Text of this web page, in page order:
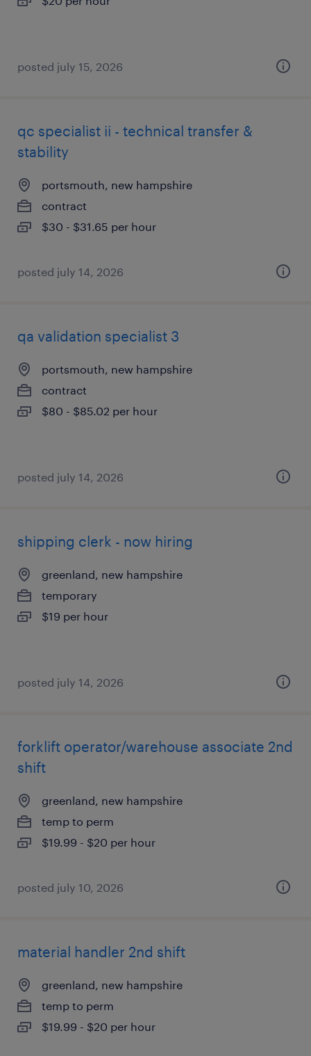
posted july 15, 2026
qc specialist ii - technical transfer &
stability
portsmouth, new hampshire
contract
$30 - $31.65 per hour
posted july 14, 2026
qa validation specialist 3
portsmouth, new hampshire
contract
$80 - $85.02 per hour
posted july 14, 2026
shipping clerk - now hiring
greenland, new hampshire
temporary
$19 per hour
posted july 14, 2026
forklift operator/warehouse associate 2nd
shift
greenland, new hampshire
temp to perm
$19.99 - $20 per hour
posted july 10, 2026
material handler 2nd shift
greenland, new hampshire
temp to perm
$19.99 - $20 per hour